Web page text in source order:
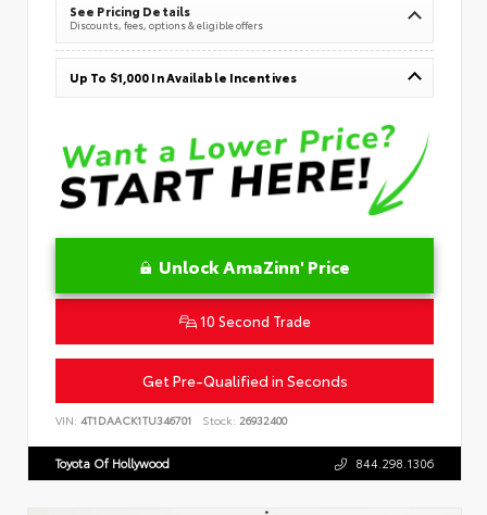
See Pricing Details
Discounts, fees, options & eligible offers
Up To $1,000 In Available Incentives
Unlock AmaZinn' Price
10 Second Trade
Get Pre-Qualified in Seconds
VIN: 4T1DAACK1TU346701 Stock: 26932400
Toyota Of Hollywood 844.298.1306